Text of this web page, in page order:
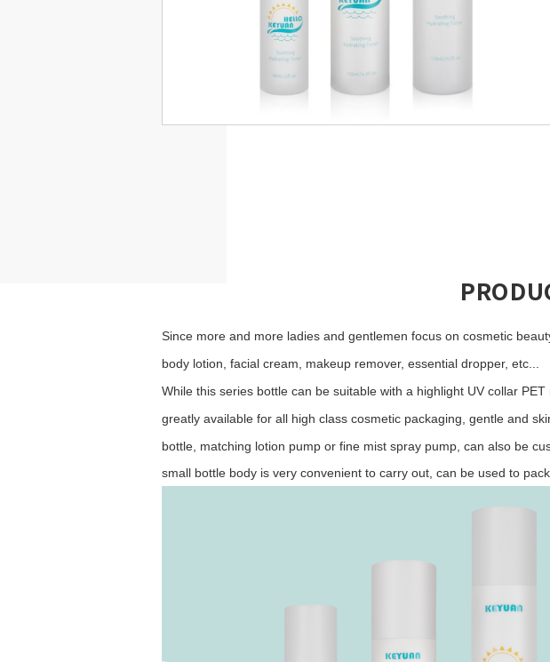
Since more and more ladies and gentlemen focus on cosmetic
body lotion, facial cream, makeup remover, essential dropper, etc...
While this series bottle can be suitable with a highlight UV collar PET
greatly available for all high class cosmetic packaging, gentle and
bottle, matching lotion pump or fine mist spray pump, can also be
small bottle body is very convenient to carry out, can be used to